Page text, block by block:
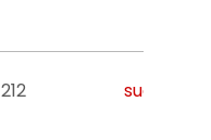
212